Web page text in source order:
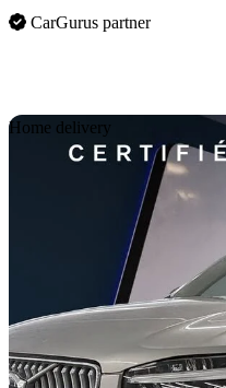
CarGurus partner
Home delivery